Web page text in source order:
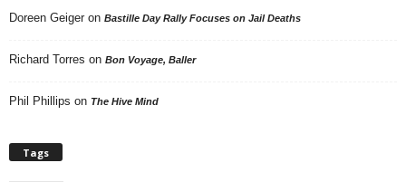
Doreen Geiger on Bastille Day Rally Focuses on Jail Deaths
Richard Torres on Bon Voyage, Baller
Phil Phillips on The Hive Mind
Tags